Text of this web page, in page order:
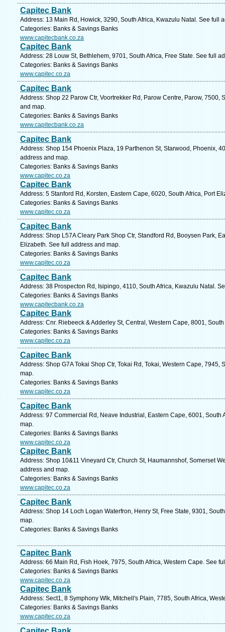
Capitec Bank
Address: 13 Main Rd, Howick, 3290, South Africa, Kwazulu Natal. See full
Categories: Banks & Savings Banks
www.capitecbank.co.za
Capitec Bank
Address: 28 Louw St, Bethlehem, 9701, South Africa, Free State. See full
Categories: Banks & Savings Banks
www.capitec.co.za
Capitec Bank
Address: Shop 22 Parow Ctr, Voortrekker Rd, Parow Centre, Parow, 7500,
and map.
Categories: Banks & Savings Banks
www.capitecbank.co.za
Capitec Bank
Address: Shop 154 Phoenix Plaza, 19 Parthenon St, Starwood, Phoenix,
address and map.
Categories: Banks & Savings Banks
www.capitec.co.za
Capitec Bank
Address: 5 Stanford Rd, Korsten, Eastern Cape, 6020, South Africa, Port
Categories: Banks & Savings Banks
www.capitec.co.za
Capitec Bank
Address: Shop L57A Cleary Park Shop Ctr, Standford Rd, Booysen Park,
Elizabeth. See full address and map.
Categories: Banks & Savings Banks
www.capitec.co.za
Capitec Bank
Address: 38 Prospecton Rd, Isipingo, 4110, South Africa, Kwazulu Natal.
Categories: Banks & Savings Banks
www.capitecbank.co.za
Capitec Bank
Address: Cnr. Riebeeck & Adderley St, Central, Western Cape, 8001,
Categories: Banks & Savings Banks
www.capitec.co.za
Capitec Bank
Address: Shop G7A Tokai Shop Ctr, Tokai Rd, Tokai, Western Cape, 7945,
map.
Categories: Banks & Savings Banks
www.capitec.co.za
Capitec Bank
Address: 97 Commercial Rd, Neave Industrial, Eastern Cape, 6001, South
map.
Categories: Banks & Savings Banks
www.capitec.co.za
Capitec Bank
Address: Shop 10&11 Vineyard Ctr, Church St, Haumannshof, Somerset
address and map.
Categories: Banks & Savings Banks
www.capitec.co.za
Capitec Bank
Address: Shop 14 Loch Logan Waterfron, Henry St, Free State, 9301,
map.
Categories: Banks & Savings Banks
Capitec Bank
Address: 66 Main Rd, Fish Hoek, 7975, South Africa, Western Cape. See
Categories: Banks & Savings Banks
www.capitec.co.za
Capitec Bank
Address: Sect1, 8 Symphony Wlk, Mitchell's Plain, 7785, South Africa,
Categories: Banks & Savings Banks
www.capitec.co.za